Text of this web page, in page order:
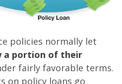
policies normally let
a portion of their
fairly favorable terms.
on policy loans go